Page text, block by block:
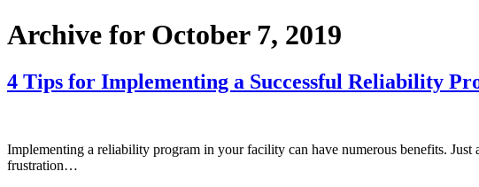
Archive for October 7, 2019
4 Tips for Implementing a Successful Reliability
Implementing a reliability program in your facility can have numerous benefits.
frustration…